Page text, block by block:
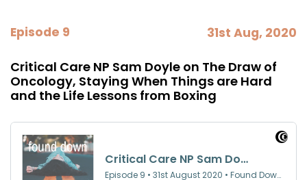
Episode 9 31st Aug, 2020
Critical Care NP Sam Doyle on The Draw of
Oncology, Staying When Things are Hard
and the Life Lessons from Boxing